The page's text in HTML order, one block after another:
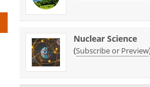
Nuclear Science
(Subscribe or Preview